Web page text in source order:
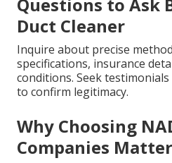
Questions to Ask
Duct Cleaner
Inquire about precise
specifications, insurance
conditions. Seek
to confirm legitimacy.
Why Choosing
Companies